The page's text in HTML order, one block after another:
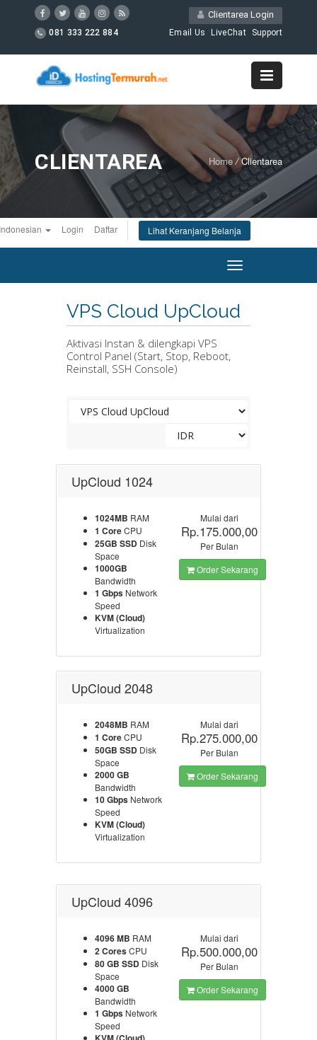
Clientarea Login
081 333 222 884 Email Us LiveChat Support
CLIENTAREA Home / Clientarea
Login Daftar Lihat Keranjang Belanja
Toggle
navigation
VPS Cloud UpCloud
Aktivasi Instan & dilengkapi VPS
Control Panel (Start, Stop, Reboot,
Reinstall, SSH Console)
UpCloud 1024
1024MB RAM
1 CoreCPU
25GB SSD Disk
Space
1000GB
Bandwidth
1 Gbps Network
Speed
KVM (Cloud)
Virtualization
Mulai dari
Rp.175.000,00
Per Bulan
Order Sekarang
UpCloud 2048
2048MB RAM
1 CoreCPU
50GB SSD Disk
Space
2000 GB
Bandwidth
10 Gbps Network
Speed
KVM (Cloud)
Virtualization
Mulai dari
Rp.275.000,00
Per Bulan
Order Sekarang
UpCloud 4096
4096 MB RAM
2 CoresCPU
80 GB SSD Disk
Space
4000 GB
Bandwidth
1 Gbps Network
Speed
Mulai dari
Rp.500.000,00
Per Bulan
Order Sekarang